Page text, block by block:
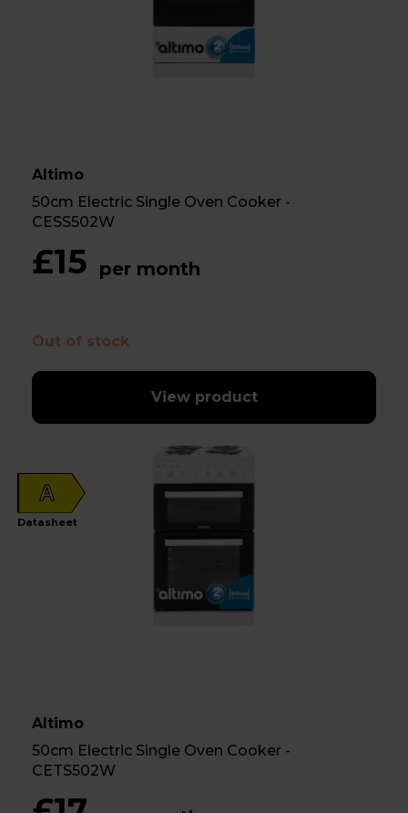
Altimo
50cm Electric Single Oven Cooker -
CESS502W
£15 per month
Out of stock
View product
A
Datasheet
Altimo
50cm Electric Single Oven Cooker -
CETS502W